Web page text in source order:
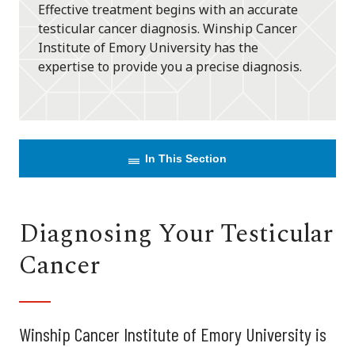
Effective treatment begins with an accurate
testicular cancer diagnosis. Winship Cancer
Institute of Emory University has the
expertise to provide you a precise diagnosis.
In This Section
Diagnosing Your Testicular
Cancer
Winship Cancer Institute of Emory University is